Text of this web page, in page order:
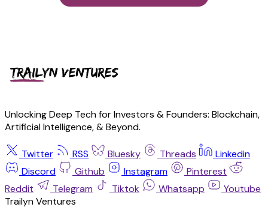
Unlocking Deep Tech for Investors & Founders: Blockchain,
Artificial Intelligence, & Beyond.
Twitter RSS Bluesky Threads
Linkedin
Discord
Github Instagram
Pinterest
Reddit
Telegram Tiktok Whatsapp
Youtube
Trailyn Ventures